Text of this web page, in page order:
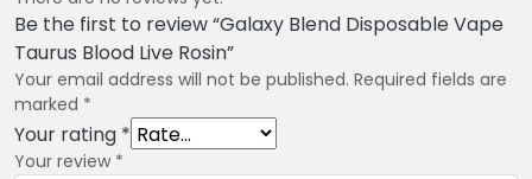
Be the first to review “Galaxy Blend Disposable Vape
Taurus Blood Live Rosin”
Your email address will not be published. Required fields are
marked *
Your rating *
Your review *